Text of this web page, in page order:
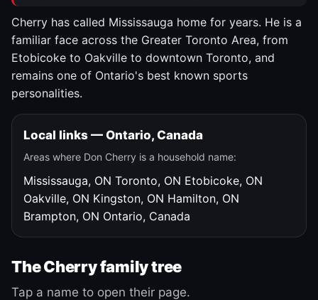
Cherry has called Mississauga home for years. He is a
familiar face across the Greater Toronto Area, from
Etobicoke to Oakville to downtown Toronto, and
remains one of Ontario's best known sports
personalities.
Local links — Ontario, Canada
Areas where Don Cherry is a household name:
Mississauga, ON Toronto, ON Etobicoke, ON
Oakville, ON Kingston, ON Hamilton, ON
Brampton, ON Ontario, Canada
The Cherry family tree
Tap a name to open their page.